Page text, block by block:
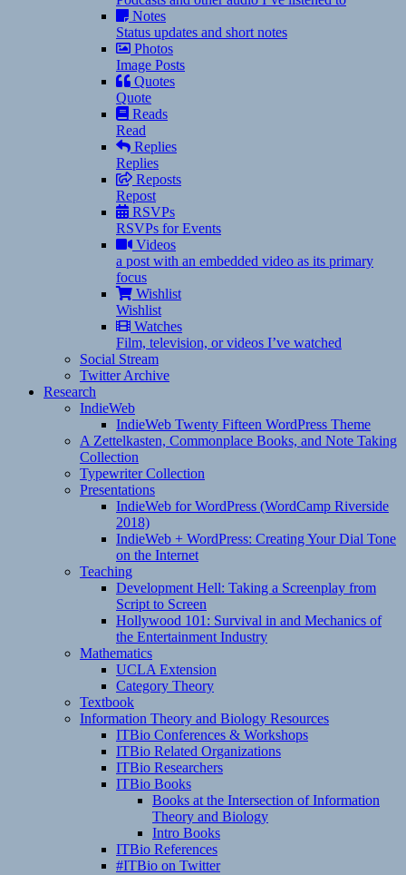
Notes
Status updates and short notes
Photos
Image Posts
Quotes
Quote
Reads
Read
Replies
Replies
Reposts
Repost
RSVPs
RSVPs for Events
Videos
a post with an embedded video as its primary
focus
Wishlist
Wishlist
Watches
Film, television, or videos I’ve watched
Social Stream
Twitter Archive
Research
IndieWeb
IndieWeb Twenty Fifteen WordPress Theme
A Zettelkasten, Commonplace Books, and Note Taking
Collection
Typewriter Collection
Presentations
IndieWeb for WordPress (WordCamp Riverside
2018)
IndieWeb + WordPress: Creating Your Dial Tone
on the Internet
Teaching
Development Hell: Taking a Screenplay from
Script to Screen
Hollywood 101: Survival in and Mechanics of
the Entertainment Industry
Mathematics
UCLA Extension
Category Theory
Textbook
Information Theory and Biology Resources
ITBio Conferences & Workshops
ITBio Related Organizations
ITBio Researchers
ITBio Books
Books at the Intersection of Information
Theory and Biology
Intro Books
ITBio References
#ITBio on Twitter